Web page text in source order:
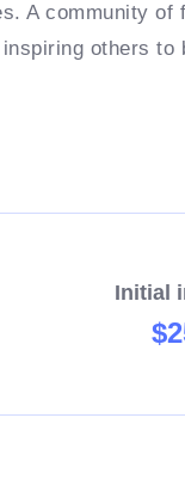
A community of
others to
Initial